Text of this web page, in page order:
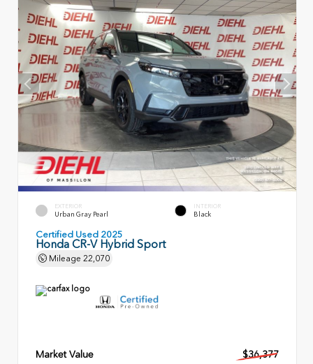
EXTERIOR
Urban Gray Pearl
INTERIOR
Black
Certified Used 2025
Honda CR-V Hybrid Sport
Mileage 22,070
Market Value $36,377